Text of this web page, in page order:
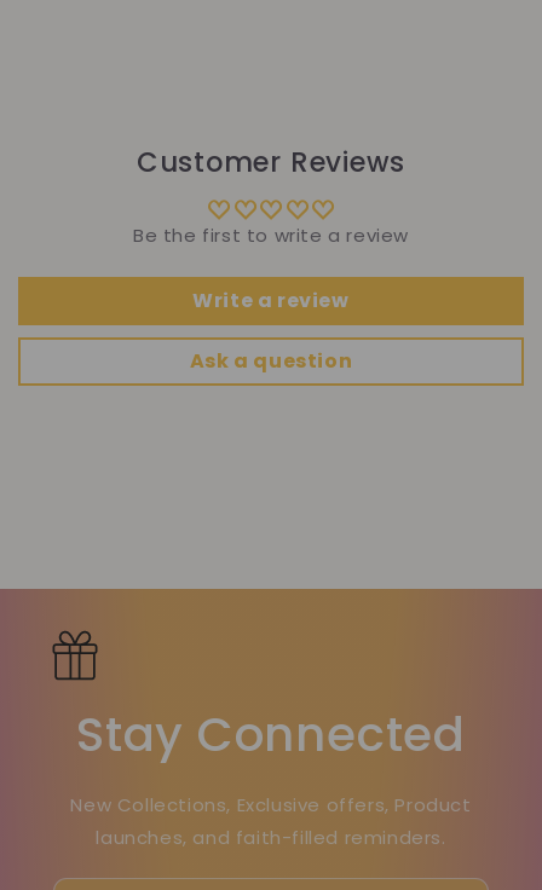
Customer Reviews
Be the first to write a review
Write a review
Ask a question
Stay Connected
New Collections, Exclusive offers, Product
launches, and faith-filled reminders.